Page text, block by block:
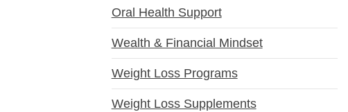
Oral Health Support
Wealth & Financial Mindset
Weight Loss Programs
Weight Loss Supplements